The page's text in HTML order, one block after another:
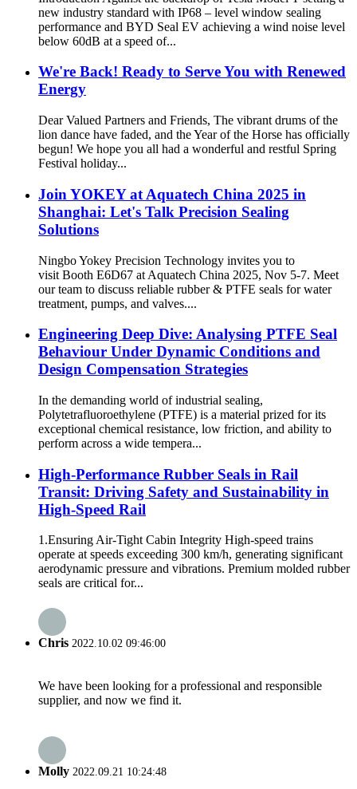
new industry standard with IP68 – level window sealing
performance and BYD Seal EV achieving a wind noise level
below 60dB at a speed of...
We're Back! Ready to Serve You with Renewed
Energy
Dear Valued Partners and Friends, The vibrant drums of the
lion dance have faded, and the Year of the Horse has officially
begun! We hope you all had a wonderful and restful Spring
Festival holiday...
Join YOKEY at Aquatech China 2025 in
Shanghai: Let's Talk Precision Sealing
Solutions​
Ningbo Yokey Precision Technology invites you to
visit Booth E6D67 at Aquatech China 2025, Nov 5-7. Meet
our team to discuss reliable rubber & PTFE seals for water
treatment, pumps, and valves....
Engineering Deep Dive: Analysing PTFE Seal
Behaviour Under Dynamic Conditions and
Design Compensation Strategies
In the demanding world of industrial sealing,
Polytetrafluoroethylene (PTFE) is a material prized for its
exceptional chemical resistance, low friction, and ability to
perform across a wide tempera...
High-Performance Rubber Seals in Rail
Transit: Driving Safety and Sustainability in
High-Speed Rail
1.Ensuring Air-Tight Cabin Integrity High-speed trains
operate at speeds exceeding 300 km/h, generating significant
aerodynamic pressure and vibrations. Premium molded rubber
seals are critical for...
Chris 2022.10.02 09:46:00
We have been looking for a professional and responsible
supplier, and now we find it.
Molly 2022.09.21 10:24:48